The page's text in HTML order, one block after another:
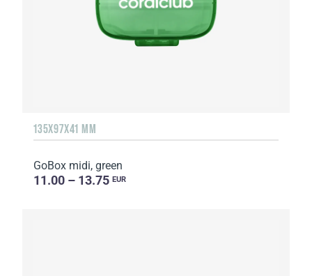
135Х97Х41 MM
GoBox midi, green
11.00 – 13.75 EUR